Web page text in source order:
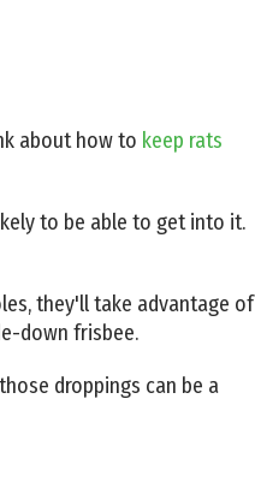
about how to keep rats
to be able to get into it.
they'll take advantage of
down frisbee.
droppings can be a